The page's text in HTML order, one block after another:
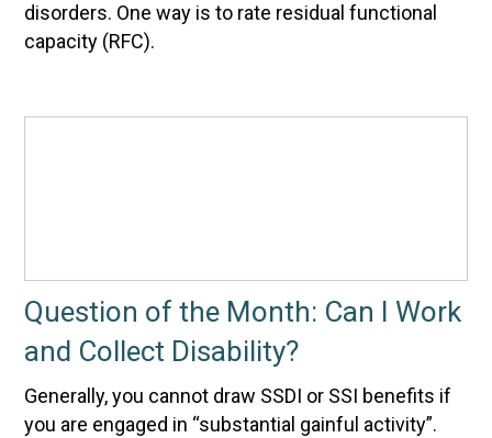
disorders. One way is to rate residual functional
capacity (RFC).
Question of the Month: Can I Work
and Collect Disability?
Generally, you cannot draw SSDI or SSI benefits if
you are engaged in “substantial gainful activity”.